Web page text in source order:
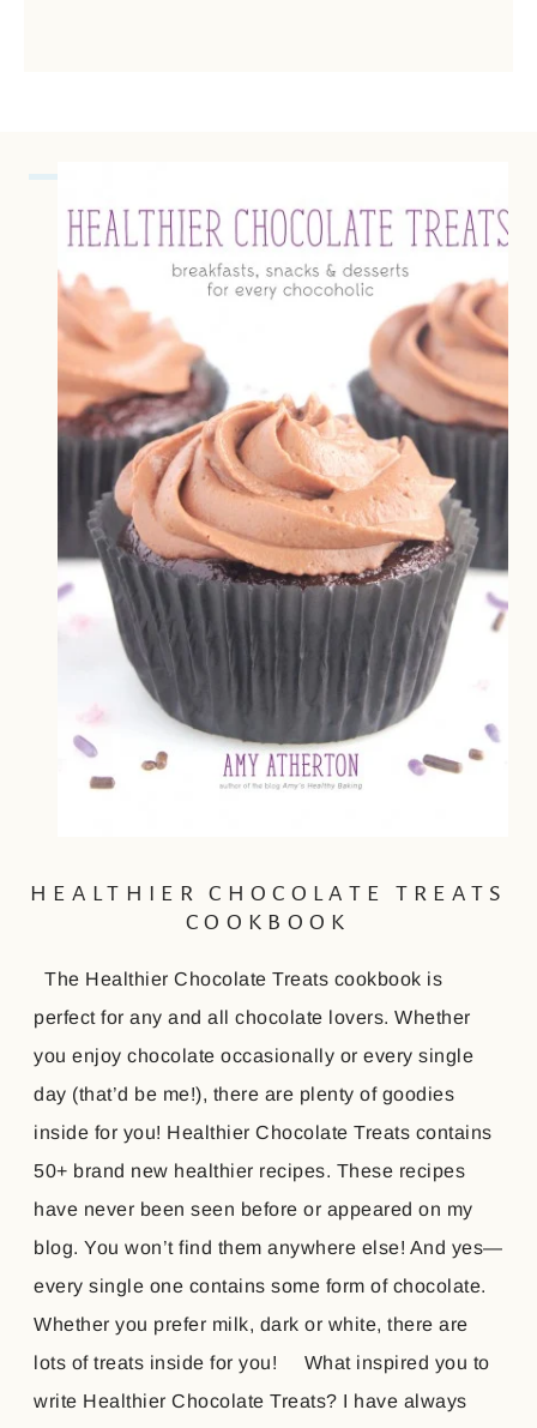
HEALTHIER CHOCOLATE TREATS
COOKBOOK
The Healthier Chocolate Treats cookbook is
perfect for any and all chocolate lovers. Whether
you enjoy chocolate occasionally or every single
day (that’d be me!), there are plenty of goodies
inside for you! Healthier Chocolate Treats contains
50+ brand new healthier recipes. These recipes
have never been seen before or appeared on my
blog. You won’t find them anywhere else! And yes—
every single one contains some form of chocolate.
Whether you prefer milk, dark or white, there are
lots of treats inside for you! What inspired you to
write Healthier Chocolate Treats? I have always